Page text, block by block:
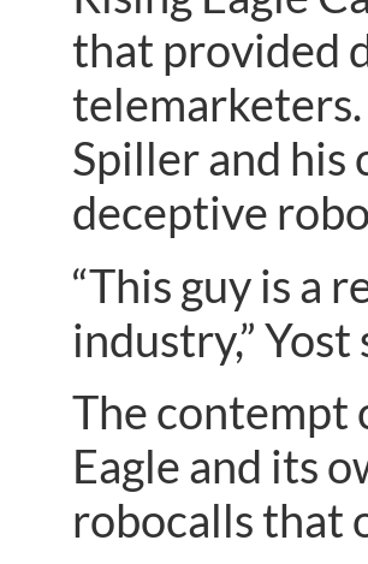
that provided
Spiller and
deceptive
“This guy is a
industry,” Yost
The contempt
Eagle and its
robocalls that